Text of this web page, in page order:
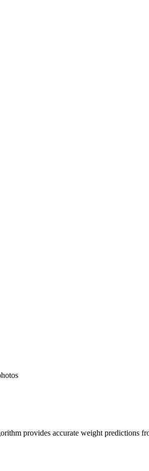
provides accurate weight predictions